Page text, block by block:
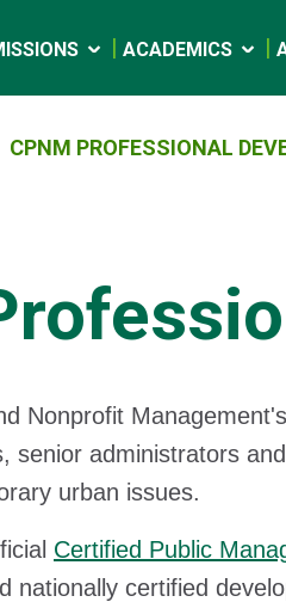
ACADEMICS
CPNM PROFESSIONAL
Nonprofit
senior administrators
urban issues.
Certified Public
nationally certified